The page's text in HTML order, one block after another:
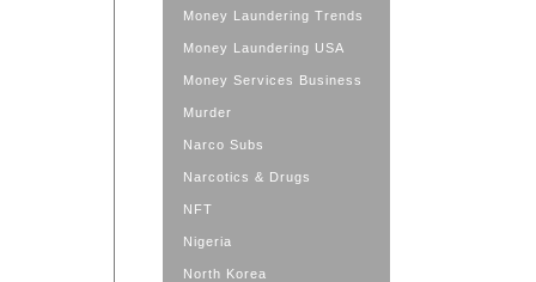
Money Laundering Trends
Money Laundering USA
Money Services Business
Murder
Narco Subs
Narcotics & Drugs
NFT
Nigeria
North Korea